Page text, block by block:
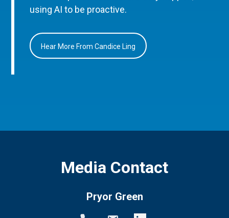
using AI to be proactive.
Hear More From Candice Ling
Media Contact
Pryor Green